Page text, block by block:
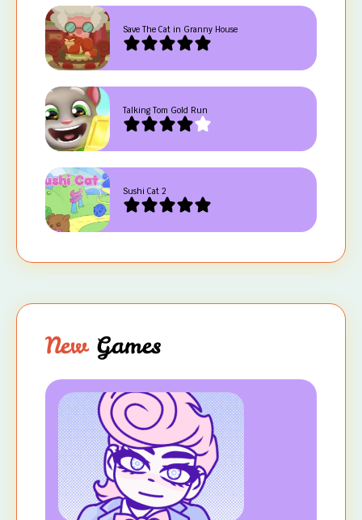
Save The Cat in Granny House
Talking Tom Gold Run
Sushi Cat 2
NewGames